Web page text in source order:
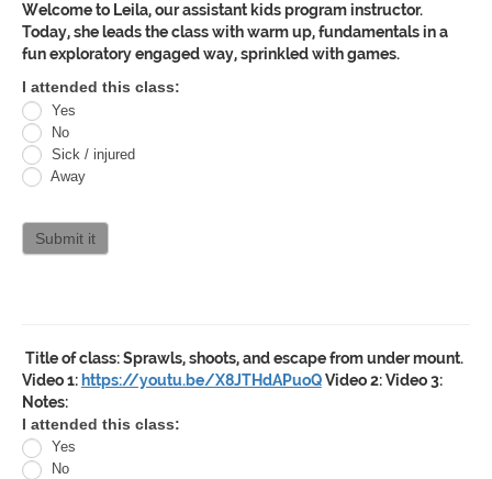
Welcome to Leila, our assistant kids program instructor.
Today, she leads the class with warm up, fundamentals in a
fun exploratory engaged way, sprinkled with games.
Oracle
Jiu
Jitsu
Curriculum
attendance
I attended this class:
Yes
No
Sick / injured
Away
Submit it
Title of class:Sprawls, shoots, and escape from under mount.
Video 1: https://youtu.be/X8JTHdAPuoQVideo 2:Video 3:
Notes:
Oracle
Jiu
I attended this class:
Yes
No